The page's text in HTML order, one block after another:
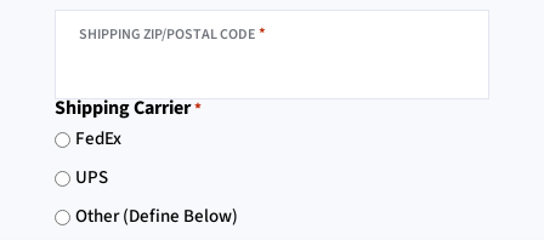
SHIPPING ZIP/POSTAL CODE*
Shipping Carrier*
FedEx
UPS
Other (Define Below)